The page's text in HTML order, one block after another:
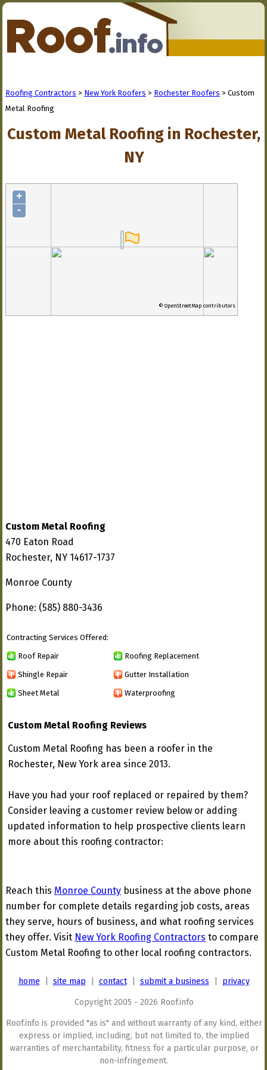
Roofing Contractors > New York Roofers > Rochester Roofers > Custom
Metal Roofing
Custom Metal Roofing in Rochester,
NY
+
-
© OpenStreetMap contributors
Custom Metal Roofing
470 Eaton Road
Rochester, NY 14617-1737
Monroe County
Phone: (585) 880-3436
Contracting Services Offered:
Roof Repair Roofing Replacement
Shingle Repair Gutter Installation
Sheet Metal Waterproofing
Custom Metal Roofing Reviews
Custom Metal Roofing has been a roofer in the
Rochester, New York area since 2013.
Have you had your roof replaced or repaired by them?
Consider leaving a customer review below or adding
updated information to help prospective clients learn
more about this roofing contractor:
Reach this Monroe County business at the above phone
number for complete details regarding job costs, areas
they serve, hours of business, and what roofing services
they offer. Visit New York Roofing Contractors to compare
Custom Metal Roofing to other local roofing contractors.
home site map contact| submit a business privacy
Copyright 2005 - 2026 Roof.info
Roof.info is provided "as is" and without warranty of any kind, either
express or implied, including, but not limited to, the implied
warranties of merchantability, fitness for a particular purpose, or
non-infringement.